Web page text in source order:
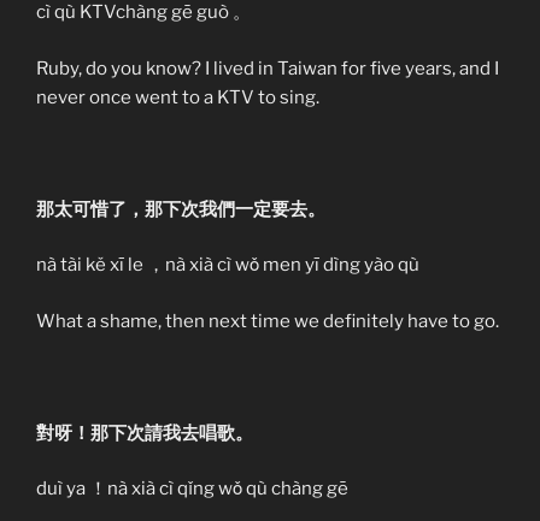
cì qù KTVchàng gē guò 。
Ruby, do you know? I lived in Taiwan for five years, and I
never once went to a KTV to sing.
那太可惜了，那下次我們一定要去。
nà tài kě xī le ，nà xià cì wǒ men yī dìng yào qù
What a shame, then next time we definitely have to go.
對呀！那下次請我去唱歌。
duì ya ！nà xià cì qǐng wǒ qù chàng gē